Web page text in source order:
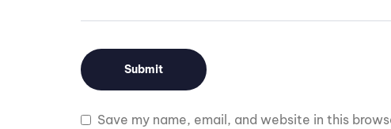
Save my name, email, and website in this